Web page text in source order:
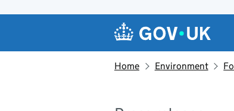
Navigation menu
Home Environment